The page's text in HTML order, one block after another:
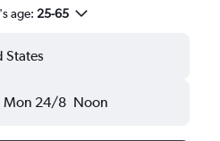
age: 25-65
States
Mon 24/8 Noon